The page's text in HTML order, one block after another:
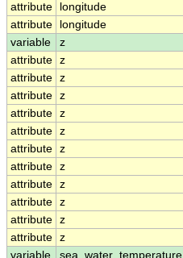
attribute
longitude
attribute
longitude
variable
z
attribute z
attribute z
attribute z
attribute z
attribute z
attribute z
attribute z
attribute z
attribute z
attribute z
attribute z
variable
sea_water_temperature